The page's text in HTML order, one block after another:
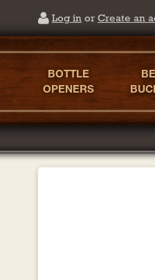
Log in or Create an
BOTTLE
OPENERS